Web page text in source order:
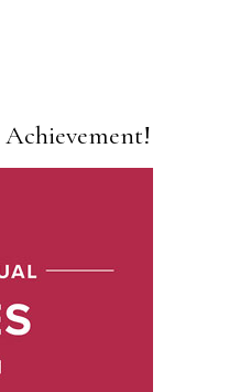
Achievement!